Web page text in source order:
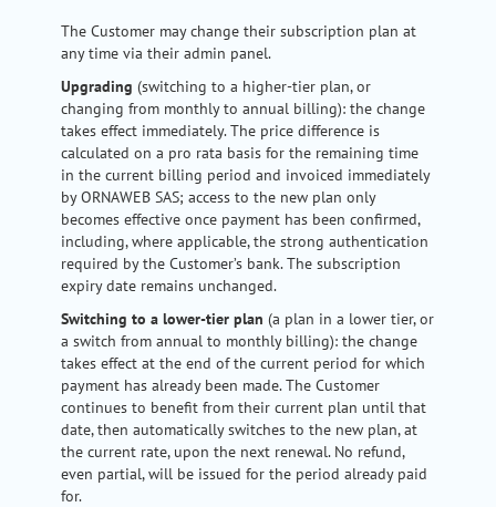
The Customer may change their subscription plan at
any time via their admin panel.
Upgrading (switching to a higher-tier plan, or
changing from monthly to annual billing): the change
takes effect immediately. The price difference is
calculated on a pro rata basis for the remaining time
in the current billing period and invoiced immediately
by ORNAWEB SAS; access to the new plan only
becomes effective once payment has been confirmed,
including, where applicable, the strong authentication
required by the Customer’s bank. The subscription
expiry date remains unchanged.
Switching to a lower-tier plan (a plan in a lower tier, or
a switch from annual to monthly billing): the change
takes effect at the end of the current period for which
payment has already been made. The Customer
continues to benefit from their current plan until that
date, then automatically switches to the new plan, at
the current rate, upon the next renewal. No refund,
even partial, will be issued for the period already paid
for.